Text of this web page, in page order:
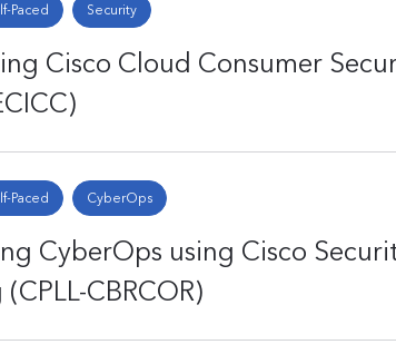
Paced Security
Cisco Cloud Consumer
Paced CyberOps
CyberOps using Cisco
CBRCOR)